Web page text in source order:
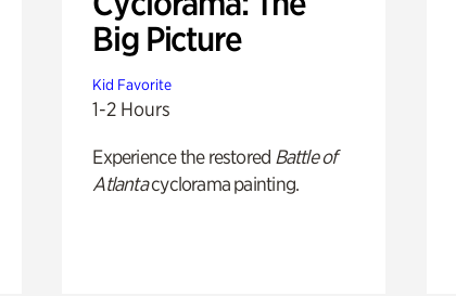
Big Picture
Kid Favorite
1-2 Hours
Experience the restored Battle of
Atlantacyclorama painting.